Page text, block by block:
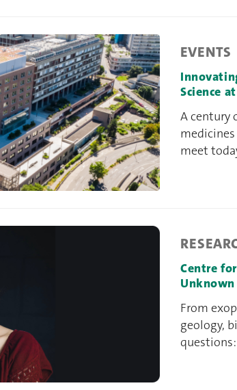
EVENTS
Science
A century
meet
Centre
Unknown
From
geology,